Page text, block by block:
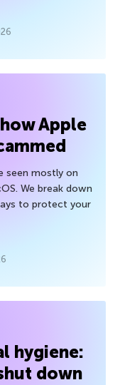
Apple
seen mostly on
We break down
to protect your
hygiene:
down